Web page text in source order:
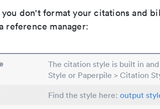
don't format your citations and
reference manager:
The citation style is built in
Style or Paperpile > Citation
Find the style here: output